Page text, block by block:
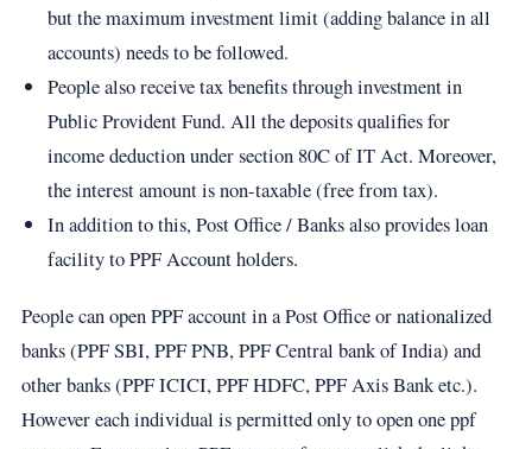
but the maximum investment limit (adding balance in all
accounts) needs to be followed.
People also receive tax benefits through investment in
Public Provident Fund. All the deposits qualifies for
income deduction under section 80C of IT Act. Moreover,
the interest amount is non-taxable (free from tax).
In addition to this, Post Office / Banks also provides loan
facility to PPF Account holders.
​​​People can open PPF account in a Post Office or nationalized
banks (PPF SBI, PPF PNB, PPF Central bank of India) and
other banks (PPF ICICI, PPF HDFC, PPF Axis Bank etc.).
However each individual is permitted only to open one ppf